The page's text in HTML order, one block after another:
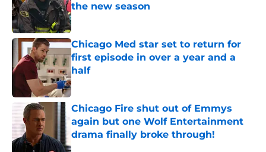
the new season
Published by on Invalid Date
Chicago Med star set to return for
first episode in over a year and a
half
Published by on Invalid Date
Chicago Fire shut out of Emmys
again but one Wolf Entertainment
drama finally broke through!
Published by on Invalid Date